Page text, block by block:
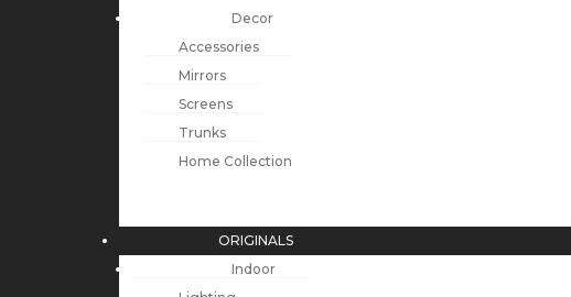
Decor
Accessories
Mirrors
Screens
Trunks
Home Collection
ORIGINALS
Indoor